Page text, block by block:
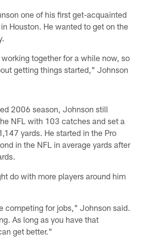
one of his first get-acquainted
Houston. He wanted to get on the
together for a while now, so
getting things started," Johnson
2006 season, Johnson still
NFL with 103 catches and set a
yards. He started in the Pro
in the NFL in average yards after
do with more players around him
competing for jobs," Johnson said.
As long as you have that
get better."